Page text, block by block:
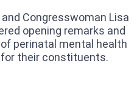
Congresswoman Lisa
opening remarks and
perinatal mental health
their constituents.